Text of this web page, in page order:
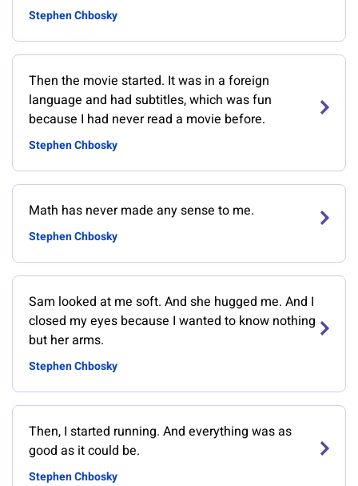
Stephen Chbosky
Then the movie started. It was in a foreign
language and had subtitles, which was fun
because I had never read a movie before.
Stephen Chbosky
Math has never made any sense to me.
Stephen Chbosky
Sam looked at me soft. And she hugged me. And I
closed my eyes because I wanted to know nothing
but her arms.
Stephen Chbosky
Then, I started running. And everything was as
good as it could be.
Stephen Chbosky